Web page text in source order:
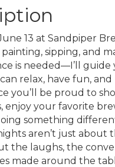
13 at Sandpiper
sipping, and
is needed—I’ll guide
relax, have fun, and
you’ll be proud to
enjoy your favorite
something
aren’t just
the laughs, the
made around the